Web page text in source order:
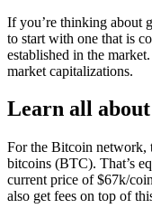
If you’re thinking about
to start with one that is
established in the
market capitalizations.
Learn all
For the Bitcoin network,
bitcoins (BTC). That’s
current price of $67k/
also get fees on top of